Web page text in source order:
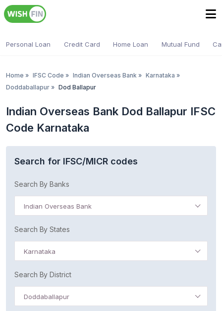
Personal Loan Credit Card Home Loan Mutual Fund
Home » IFSC Code » Indian Overseas Bank » Karnataka »
Doddaballapur » Dod Ballapur
Indian Overseas Bank Dod Ballapur IFSC
Code Karnataka
Search for IFSC/MICR codes
Search By Banks
Indian Overseas Bank
Search By States
Karnataka
Search By District
Doddaballapur